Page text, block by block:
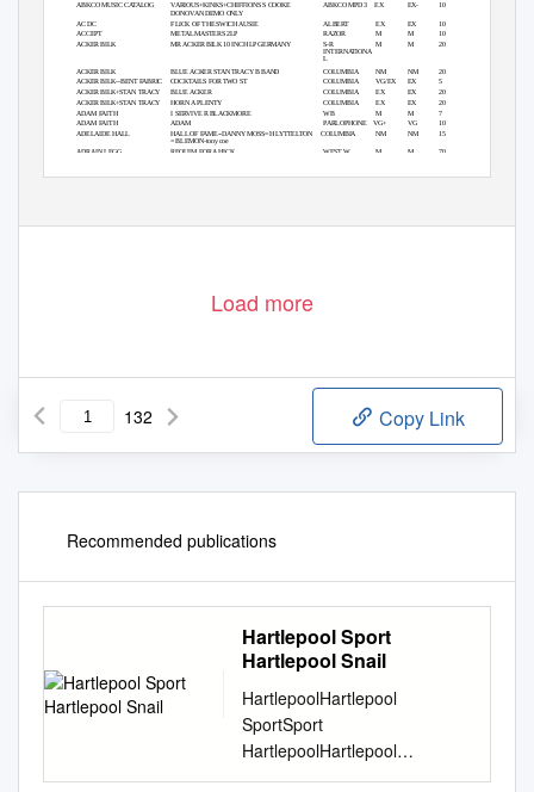
EX- 10
ABKCO MUSIC CATALOG
VARIOUS+KINKS+CHIFFIONS S COOKE
DONOVAN DEMO ONLY
ABKCO MPD 3 EX
AC DC
FLICK OF THE SWICH AUSIE
METAL MASTERS 2LP
ALBERT
RAZOR
EX
M
EX
M
10
10
20
ACCEPT
ACKER BILK MR ACKER BILK 10 INCH LP GERMANY S-R M
M
INTERNATIONA
L
ACKER BILK
BLUE ACKER STAN TRACY B BAND
COLUMBIA
COLUMBIA
COLUMBIA
COLUMBIA
WB
NM
VG/EX
EX
NM
EX
EX
EX
M
20
5
ACKER BILK--BENT FABRIC
COCKTAILS FOR TWO ST
ACKER BILK+STAN TRACY
ACKER BILK+STAN TRACY
ADAM FAITH
BLUE ACKER 20
20
7
HORN A PLENTY
I SERVIVE R BLACKMORE
ADAM
EX
M
ADAM FAITH PARLOPHONE VG+ VG
NM
10
15
ADELAIDE HALL HALL OF FAME--DANNY MOSS=H LYTTELTON COLUMBIA
=B LEMON-tony coe
NM
ADRAIN LEGG REQUIM FOR A HICK WEST W M M 70
Load more
132 Copy Link
Recommended publications
Hartlepool Sport
Hartlepool Snail
HartlepoolHartlepool
SportSport
HartlepoolHartlepool
SnailSnail est, 2001 SPECIAL